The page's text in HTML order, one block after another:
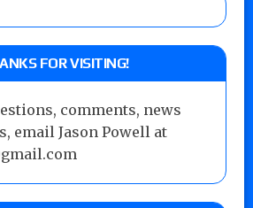
FOR VISITING!
comments, news
email Jason Powell at